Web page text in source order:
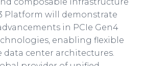
Platform will demonstrate
in PCIe Gen4
enabling flexible
data center architectures.